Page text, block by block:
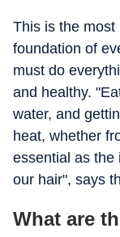
This is the
foundation of
must do
and healthy.
water, and
heat, whether
essential as the
our hair", says
What are